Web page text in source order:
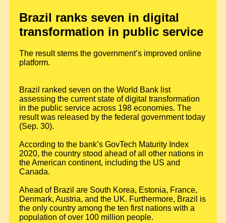
Brazil ranks seven in digital
transformation in public service
The result stems the government’s improved online
platform.
Brazil ranked seven on the World Bank list
assessing the current state of digital transformation
in the public service across 198 economies. The
result was released by the federal government today
(Sep. 30).
According to the bank’s GovTech Maturity Index
2020, the country stood ahead of all other nations in
the American continent, including the US and
Canada.
Ahead of Brazil are South Korea, Estonia, France,
Denmark, Austria, and the UK. Furthermore, Brazil is
the only country among the ten first nations with a
population of over 100 million people.